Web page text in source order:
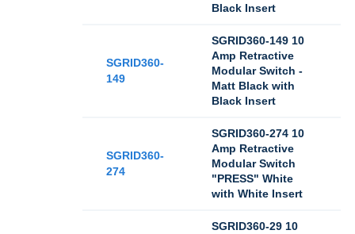
Black Insert
SGRID360-
149
SGRID360-149 10
Amp Retractive
Modular Switch -
Matt Black with
Black Insert
SGRID360-
274
SGRID360-274 10
Amp Retractive
Modular Switch
"PRESS" White
with White Insert
SGRID360-29 10